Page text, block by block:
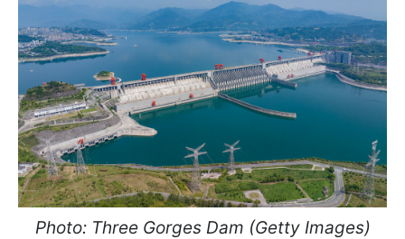
Photo: Three Gorges Dam (Getty Images)